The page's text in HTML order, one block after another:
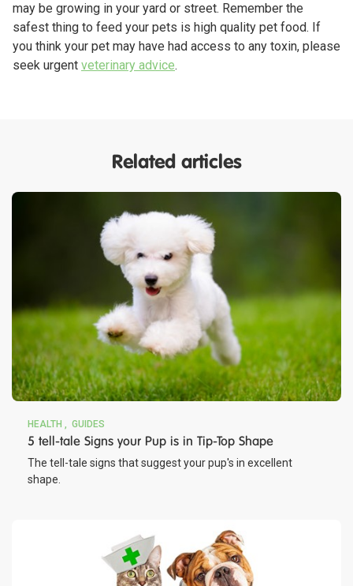
may be growing in your yard or street. Remember the
safest thing to feed your pets is high quality pet food. If
you think your pet may have had access to any toxin, please
seek urgent veterinary advice.
Related articles
HEALTH GUIDES
5 tell-tale Signs your Pup is in Tip-Top Shape
The tell-tale signs that suggest your pup's in excellent
shape.